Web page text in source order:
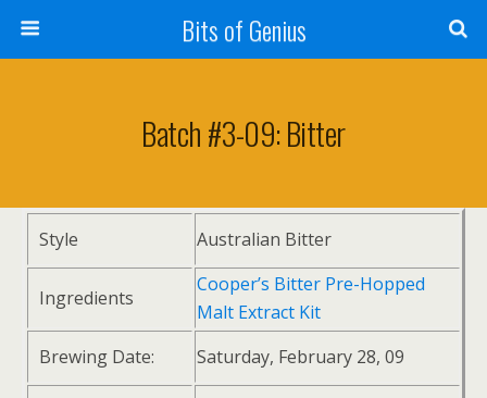
Bits of Genius
Batch #3-09: Bitter
Style Australian Bitter
Ingredients
Cooper’s Bitter Pre-Hopped
Malt Extract Kit
Brewing Date:
Saturday, February 28, 09